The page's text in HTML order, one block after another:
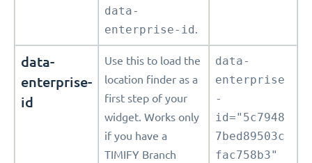
data-
enterprise-id.
data-
enterprise-
id
Use this to load the
location finder as a
first step of your
widget. Works only
if you have a
TIMIFY Branch
data-
enterprise
-
id="5c7948
7bed89503c
fac758b3"